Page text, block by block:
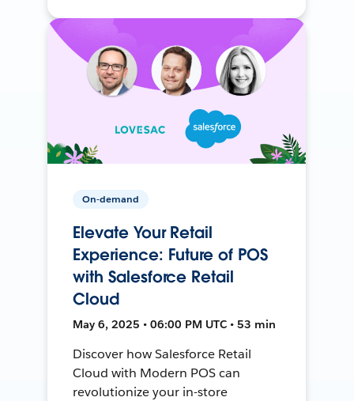
On-demand
Elevate Your Retail
Experience: Future of POS
with Salesforce Retail
Cloud
May 6, 2025 • 06:00 PM UTC • 53 min
Discover how Salesforce Retail
Cloud with Modern POS can
revolutionize your in-store